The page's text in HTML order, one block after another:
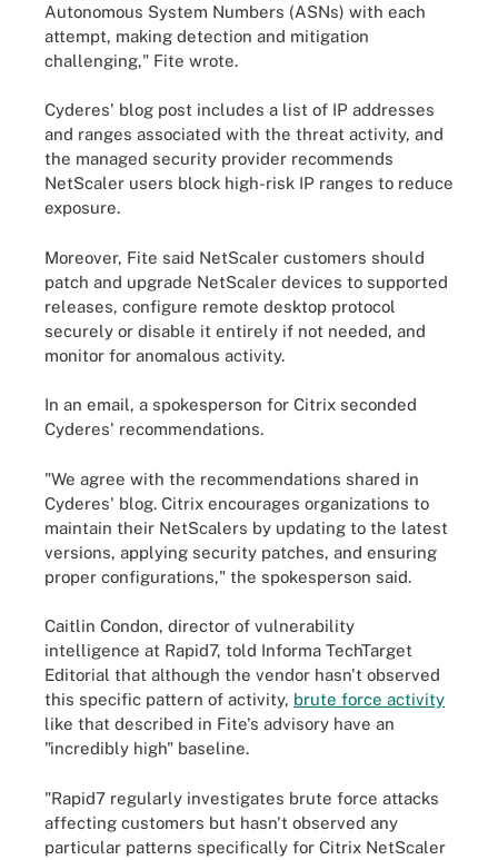
Autonomous System Numbers (ASNs) with each
attempt, making detection and mitigation
challenging," Fite wrote.
Cyderes' blog post includes a list of IP addresses
and ranges associated with the threat activity, and
the managed security provider recommends
NetScaler users block high-risk IP ranges to reduce
exposure.
Moreover, Fite said NetScaler customers should
patch and upgrade NetScaler devices to supported
releases, configure remote desktop protocol
securely or disable it entirely if not needed, and
monitor for anomalous activity.
In an email, a spokesperson for Citrix seconded
Cyderes' recommendations.
"We agree with the recommendations shared in
Cyderes' blog. Citrix encourages organizations to
maintain their NetScalers by updating to the latest
versions, applying security patches, and ensuring
proper configurations," the spokesperson said.
Caitlin Condon, director of vulnerability
intelligence at Rapid7, told Informa TechTarget
Editorial that although the vendor hasn't observed
this specific pattern of activity, brute force activity
like that described in Fite's advisory have an
"incredibly high" baseline.
"Rapid7 regularly investigates brute force attacks
affecting customers but hasn't observed any
particular patterns specifically for Citrix NetScaler